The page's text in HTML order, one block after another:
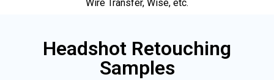
Wire Transfer, Wise, etc.
Headshot Retouching
Samples